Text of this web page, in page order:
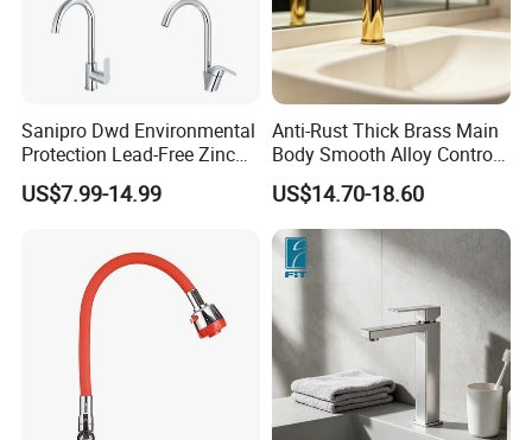
Sanipro Dwd Environmental
Protection Lead-Free Zinc
Coated Plastic Health Water
Tap 360 Rotation Sink Mixer
US$7.99-14.99
Anti-Rust Thick Brass Main
Body Smooth Alloy Control
Lever Kitchen Tap for Daily
Food Cleansing
US$14.70-18.60